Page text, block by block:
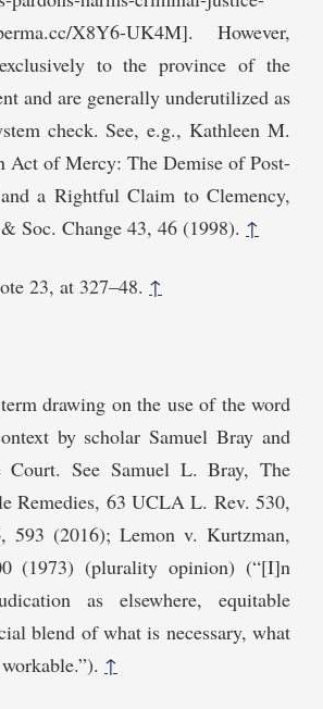
X8Y6-UK4M]. However,
to the province of the
and are generally underutilized as
check. See, e.g., Kathleen M.
Act of Mercy: The Demise of Post-
a Rightful Claim to Clemency,
Soc. Change 43, 46 (1998). ↑
23, at 327–48. ↑
drawing on the use of the word
by scholar Samuel Bray and
Court. See Samuel L. Bray, The
Remedies, 63 UCLA L. Rev. 530,
593 (2016); Lemon v. Kurtzman,
(1973) (plurality opinion) (“[I]n
as elsewhere, equitable
blend of what is necessary, what
↑